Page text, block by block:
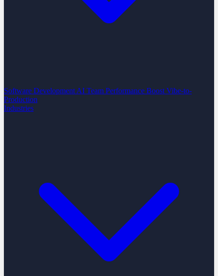
Software Development AI Team Performance Boost Vibe-to-
Production
Industries